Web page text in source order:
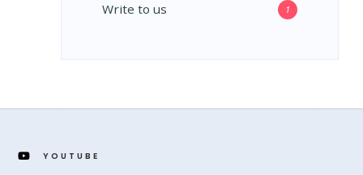
Write to us 1
YOUTUBE